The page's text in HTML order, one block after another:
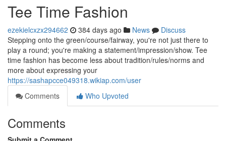
Tee Time Fashion
ezekielcxzx294662 384 days ago News
Discuss
Stepping onto the green/course/fairway, you're not just there to
play a round; you're making a statement/impression/show. Tee
time fashion has become less about tradition/rules/norms and
more about expressing your
https://sashapcce049318.wikiap.com/user
Comments
Who Upvoted
Comments